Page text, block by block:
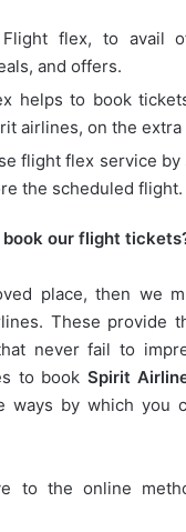
flex, to avail
and offers.
helps to book
airlines, on the extra
flight flex service
the scheduled flight.
our flight
place, then we
These provide
never fail to
to book Spirit
ways by which you
to the online